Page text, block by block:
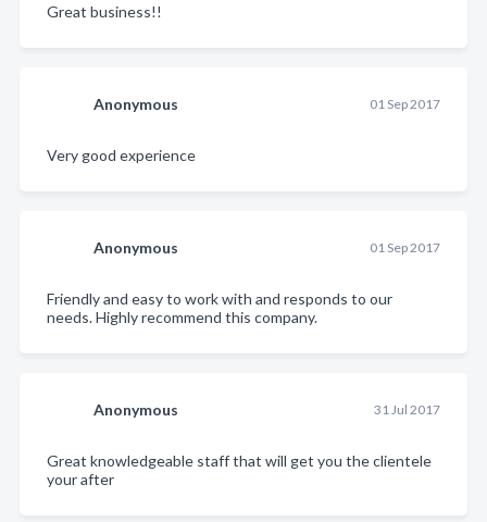
Great business!!
Anonymous 01 Sep 2017
Very good experience
Anonymous 01 Sep 2017
Friendly and easy to work with and responds to our
needs. Highly recommend this company.
Anonymous 31 Jul 2017
Great knowledgeable staff that will get you the clientele
your after